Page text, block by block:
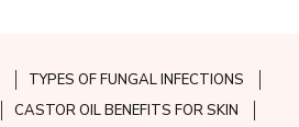
TYPES OF FUNGAL INFECTIONS
CASTOR OIL BENEFITS FOR SKIN